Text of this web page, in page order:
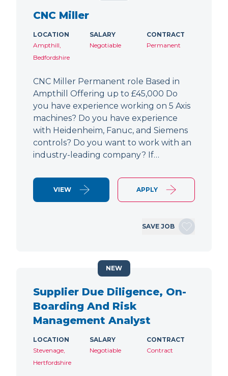
CNC Miller
LOCATION
Ampthill,
Bedfordshire
SALARY
Negotiable
CONTRACT
Permanent
CNC Miller Permanent role Based in
Ampthill Offering up to £45,000 Do
you have experience working on 5 Axis
machines? Do you have experience
with Heidenheim, Fanuc, and Siemens
controls? Do you want to work with an
industry-leading company? If…
VIEW APPLY
SAVE JOB
Supplier Due Diligence, On-
Boarding And Risk
Management Analyst
LOCATION
Stevenage,
Hertfordshire
SALARY
Negotiable
CONTRACT
Contract
NEW